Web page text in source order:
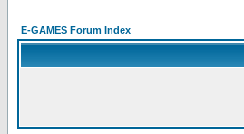
E-GAMES Forum Index